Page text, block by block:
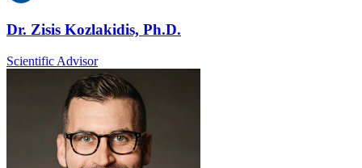
Dr. Zisis Kozlakidis, Ph.D.
Scientific Advisor